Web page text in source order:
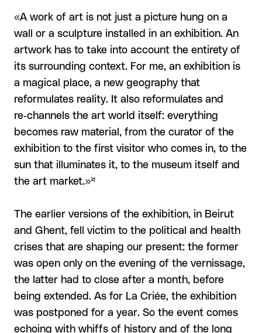
«A work of art is not just a picture hung on a
wall or a sculpture installed in an exhibition. An
artwork has to take into account the entirety of
its surrounding context. For me, an exhibition is
a magical place, a new geography that
reformulates reality. It also reformulates and
re‑channels the art world itself: everything
becomes raw material, from the curator of the
exhibition to the first visitor who comes in, to the
sun that illuminates it, to the museum itself and
the art market.»*
The earlier versions of the exhibition, in Beirut
and Ghent, fell victim to the political and health
crises that are shaping our present: the former
was open only on the evening of the vernissage,
the latter had to close after a month, before
being extended. As for La Criée, the exhibition
was postponed for a year. So the event comes
echoing with whiffs of history and of the long